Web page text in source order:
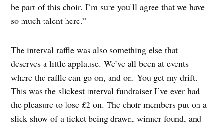
be part of this choir. I’m sure you’ll agree that we have
so much talent here.”
The interval raffle was also something else that
deserves a little applause. We’ve all been at events
where the raffle can go on, and on. You get my drift.
This was the slickest interval fundraiser I’ve ever had
the pleasure to lose £2 on. The choir members put on a
slick show of a ticket being drawn, winner found, and